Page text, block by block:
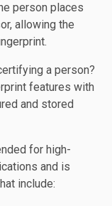
person places
allowing the
a person?
features with
and stored
for high-
and is
include: